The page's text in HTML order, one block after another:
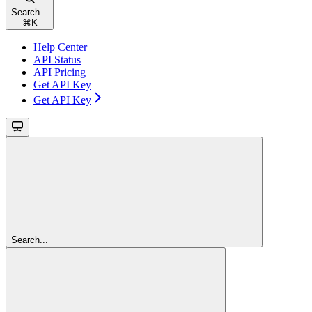
Search...
⌘ K
Help Center
API Status
API Pricing
Get API Key
Get API Key
Search...